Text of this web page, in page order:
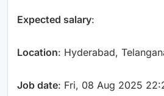
Expected salary:
Location: Hyderabad,
Job date: Fri, 08 Aug 2025